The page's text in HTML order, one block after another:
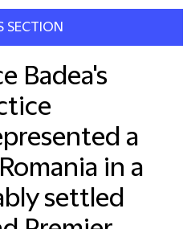
SECTION
Badea's
a
in a
settled